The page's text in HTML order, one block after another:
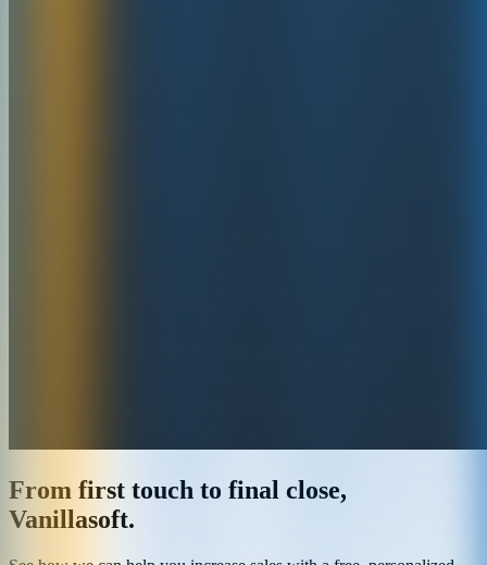
From first touch to final close,
Vanillasoft.